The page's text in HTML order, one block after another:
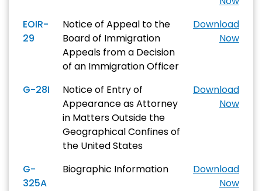
EOIR-
29
Notice of Appeal to the
Board of Immigration
Appeals from a Decision
of an Immigration Officer
Download
Now
G-28I
Notice of Entry of
Appearance as Attorney
in Matters Outside the
Geographical Confines of
the United States
Download
Now
G-
325A
Biographic Information
Download
Now